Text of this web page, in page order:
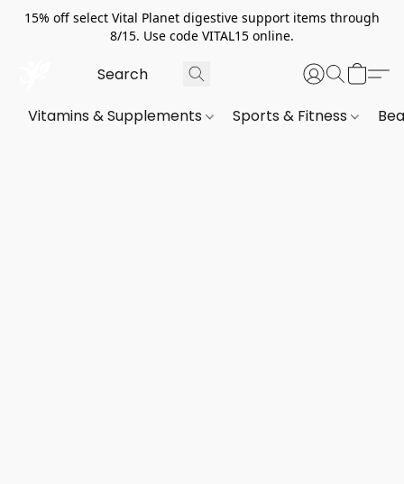
15% off select Vital Planet digestive support items through
8/15. Use code VITAL15 online.
Vitamins & Supplements Sports & Fitness